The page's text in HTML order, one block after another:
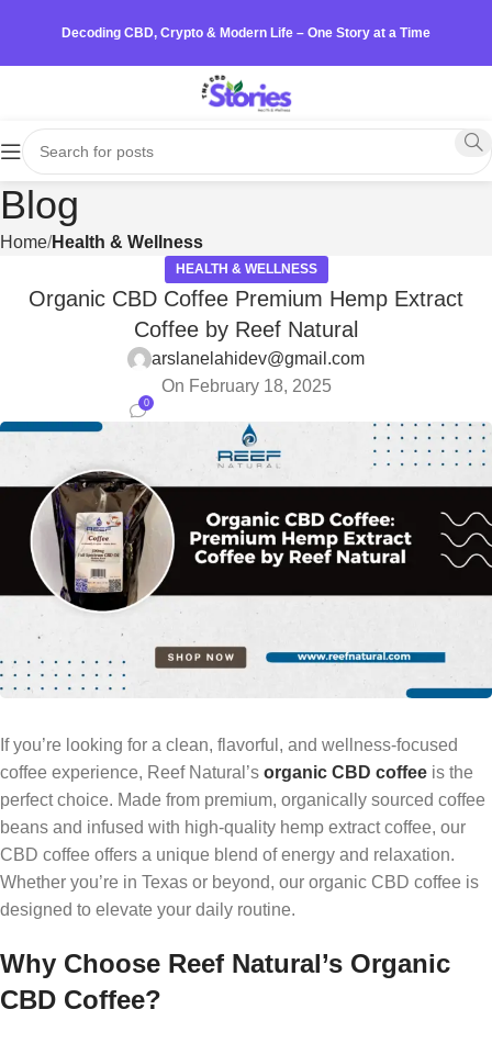
Decoding CBD, Crypto & Modern Life – One Story at a Time
Blog
Home Health & Wellness
HEALTH & WELLNESS
Organic CBD Coffee Premium Hemp Extract
Coffee by Reef Natural
arslanelahidev@gmail.com
On February 18, 2025
0
If you’re looking for a clean, flavorful, and wellness-focused
coffee experience, Reef Natural’s organic CBD coffee is the
perfect choice. Made from premium, organically sourced coffee
beans and infused with high-quality hemp extract coffee, our
CBD coffee offers a unique blend of energy and relaxation.
Whether you’re in Texas or beyond, our organic CBD coffee is
designed to elevate your daily routine.
Why Choose Reef Natural’s Organic
CBD Coffee?